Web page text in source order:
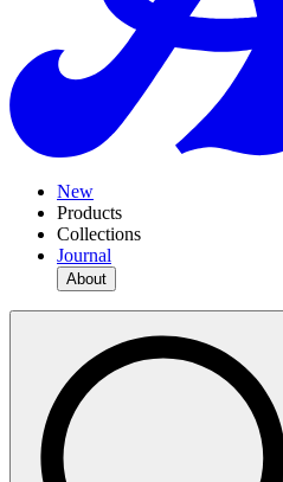
New
Products
Collections
Journal
About